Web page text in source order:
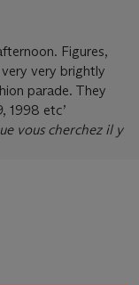
Figures,
very brightly
parade. They
1998 etc’
vous cherchez il y